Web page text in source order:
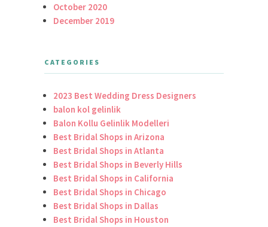
October 2020
December 2019
CATEGORIES
2023 Best Wedding Dress Designers
balon kol gelinlik
Balon Kollu Gelinlik Modelleri
Best Bridal Shops in Arizona
Best Bridal Shops in Atlanta
Best Bridal Shops in Beverly Hills
Best Bridal Shops in California
Best Bridal Shops in Chicago
Best Bridal Shops in Dallas
Best Bridal Shops in Houston